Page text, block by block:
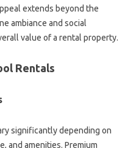
extends beyond the
ambiance and social
value of a rental property.
Rentals
significantly depending on
and amenities. Premium